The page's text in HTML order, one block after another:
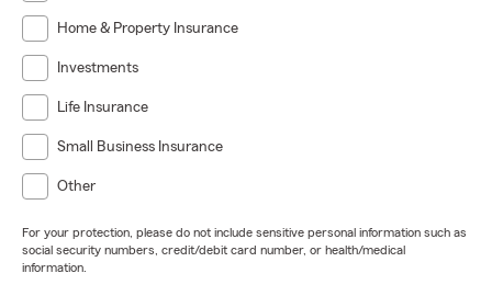
Home & Property Insurance
Investments
Life Insurance
Small Business Insurance
Other
For your protection, please do not include sensitive personal information such as
social security numbers, credit/debit card number, or health/medical
information.